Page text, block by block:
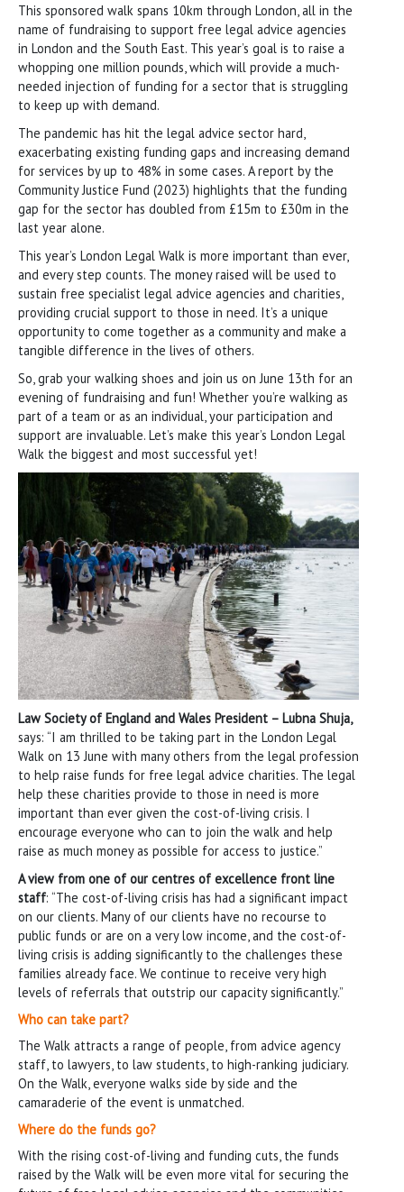
This sponsored walk spans 10km through London, all in the
name of fundraising to support free legal advice agencies
in London and the South East. This year’s goal is to raise a
whopping one million pounds, which will provide a much-
needed injection of funding for a sector that is struggling
to keep up with demand.
The pandemic has hit the legal advice sector hard,
exacerbating existing funding gaps and increasing demand
for services by up to 48% in some cases. A report by the
Community Justice Fund (2023) highlights that the funding
gap for the sector has doubled from £15m to £30m in the
last year alone.
This year’s London Legal Walk is more important than ever,
and every step counts. The money raised will be used to
sustain free specialist legal advice agencies and charities,
providing crucial support to those in need. It’s a unique
opportunity to come together as a community and make a
tangible difference in the lives of others.
So, grab your walking shoes and join us on June 13th for an
evening of fundraising and fun! Whether you’re walking as
part of a team or as an individual, your participation and
support are invaluable. Let’s make this year’s London Legal
Walk the biggest and most successful yet!
Law Society of England and Wales President – Lubna Shuja,
says: “I am thrilled to be taking part in the London Legal
Walk on 13 June with many others from the legal profession
to help raise funds for free legal advice charities. The legal
help these charities provide to those in need is more
important than ever given the cost-of-living crisis. I
encourage everyone who can to join the walk and help
raise as much money as possible for access to justice.”
A view from one of our centres of excellence front line
staff: “The cost-of-living crisis has had a significant impact
on our clients. Many of our clients have no recourse to
public funds or are on a very low income, and the cost-of-
living crisis is adding significantly to the challenges these
families already face. We continue to receive very high
levels of referrals that outstrip our capacity significantly.”
Who can take part?
The Walk attracts a range of people, from advice agency
staff, to lawyers, to law students, to high-ranking judiciary.
On the Walk, everyone walks side by side and the
camaraderie of the event is unmatched.
Where do the funds go?
With the rising cost-of-living and funding cuts, the funds
raised by the Walk will be even more vital for securing the